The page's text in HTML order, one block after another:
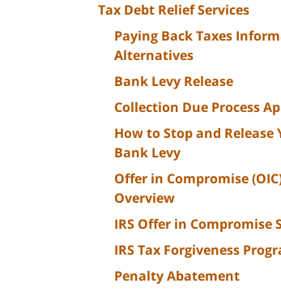
Tax Debt Relief Services
Paying Back Taxes
Alternatives
Bank Levy Release
Collection Due Process
How to Stop and Release
Bank Levy
Offer in Compromise
Overview
IRS Offer in Compromise
IRS Tax Forgiveness
Penalty Abatement